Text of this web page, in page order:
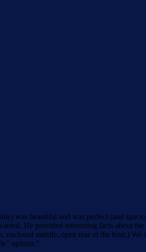
was beautiful and was perfect (and
He provided interesting facts about the
middle, open rear of the boat.)
options.”